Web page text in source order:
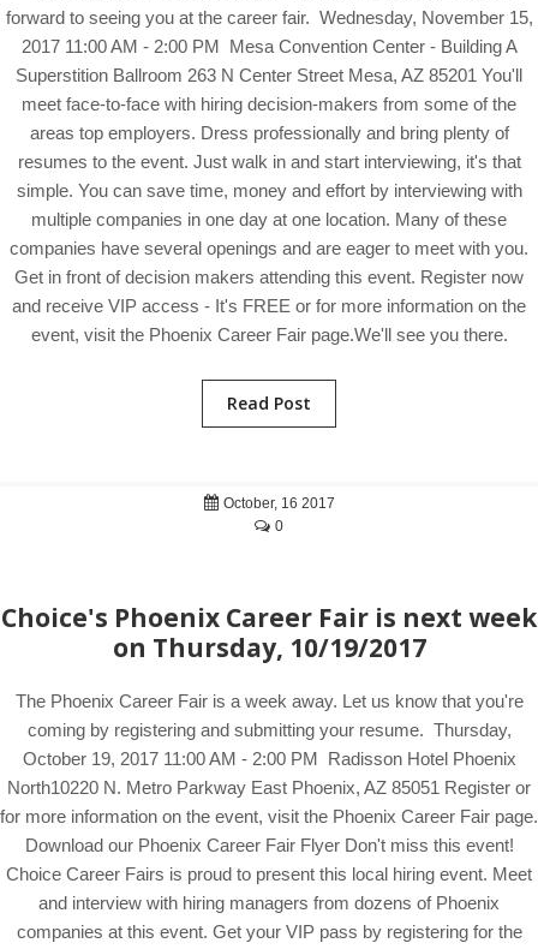
forward to seeing you at the career fair. Wednesday, November 15,
2017 11:00 AM - 2:00 PM Mesa Convention Center - Building A
Superstition Ballroom 263 N Center Street Mesa, AZ 85201 You'll
meet face-to-face with hiring decision-makers from some of the
areas top employers. Dress professionally and bring plenty of
resumes to the event. Just walk in and start interviewing, it's that
simple. You can save time, money and effort by interviewing with
multiple companies in one day at one location. Many of these
companies have several openings and are eager to meet with you.
Get in front of decision makers attending this event. Register now
and receive VIP access - It's FREE or for more information on the
event, visit the Phoenix Career Fair page.We'll see you there.
Read Post
October, 16 2017
0
Choice's Phoenix Career Fair is next week
on Thursday, 10/19/2017
The Phoenix Career Fair is a week away. Let us know that you're
coming by registering and submitting your resume. Thursday,
October 19, 2017 11:00 AM - 2:00 PM Radisson Hotel Phoenix
North10220 N. Metro Parkway East Phoenix, AZ 85051 Register or
for more information on the event, visit the Phoenix Career Fair page.
Download our Phoenix Career Fair Flyer Don't miss this event!
Choice Career Fairs is proud to present this local hiring event. Meet
and interview with hiring managers from dozens of Phoenix
companies at this event. Get your VIP pass by registering for the